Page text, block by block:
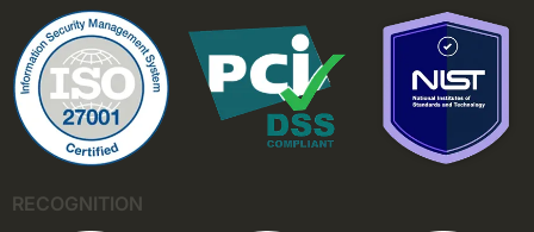
RECOGNITION